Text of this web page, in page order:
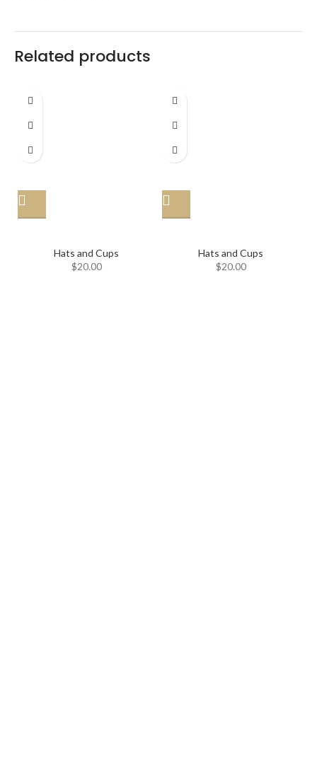
Related products
Hats and Cups
$20.00
Hats and Cups
$20.00